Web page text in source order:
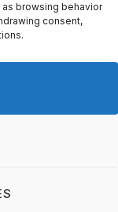
browsing behavior
consent,